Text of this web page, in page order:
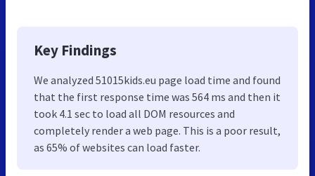
Key Findings
We analyzed 51015kids.eu page load time and found
that the first response time was 564 ms and then it
took 4.1 sec to load all DOM resources and
completely render a web page. This is a poor result,
as 65% of websites can load faster.